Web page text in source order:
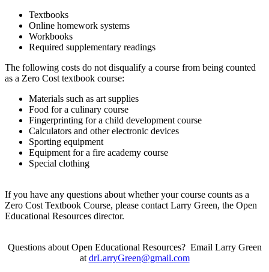
Textbooks
Online homework systems
Workbooks
Required supplementary readings
The following costs do not disqualify a course from being counted
as a Zero Cost textbook course:
Materials such as art supplies
Food for a culinary course
Fingerprinting for a child development course
Calculators and other electronic devices
Sporting equipment
Equipment for a fire academy course
Special clothing
If you have any questions about whether your course counts as a
Zero Cost Textbook Course, please contact Larry Green, the Open
Educational Resources director.
Questions about Open Educational Resources? Email Larry Green
at drLarryGreen@gmail.com